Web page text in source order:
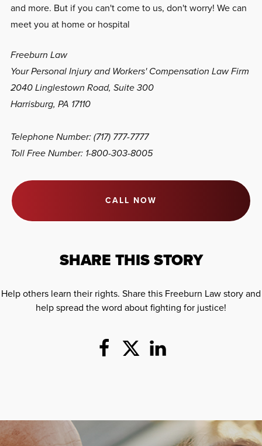
and more. But if you can't come to us, don't worry! We can
meet you at home or hospital
Freeburn Law
Your Personal Injury and Workers' Compensation Law Firm
2040 Linglestown Road, Suite 300
Harrisburg, PA 17110
Telephone Number: (717) 777-7777
Toll Free Number: 1-800-303-8005
CALL NOW
SHARE THIS STORY
Help others learn their rights. Share this Freeburn Law story and
help spread the word about fighting for justice!